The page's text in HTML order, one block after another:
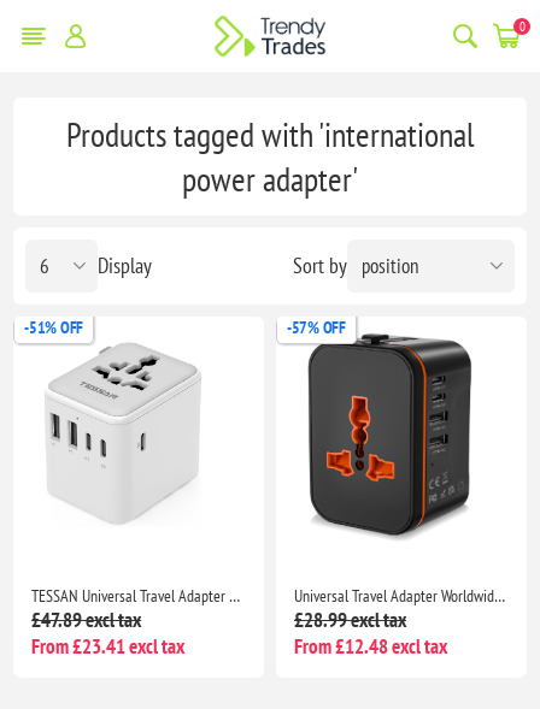
0
Products tagged with 'international
power adapter'
Sort by
Display
-51% OFF
TESSAN Universal Travel Adapter Worldwide Plug Adaptor with 2 USB A & 3 USB C, 28W, EU UK USA AU
£47.89 excl tax
From £23.41 excl tax
-57% OFF
Universal Travel Adapter Worldwide Plug with 2 USB C & 2 USB A, EU UK US AU International Charger
£28.99 excl tax
From £12.48 excl tax